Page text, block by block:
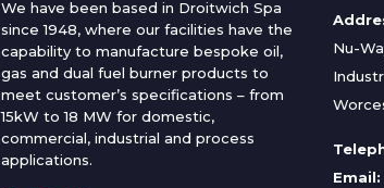
We have been based in Droitwich Spa
since 1948, where our facilities have the
capability to manufacture bespoke oil,
gas and dual fuel burner products to
meet customer’s specifications – from
15kW to 18 MW for domestic,
commercial, industrial and process
applications.
Nu-
Email: